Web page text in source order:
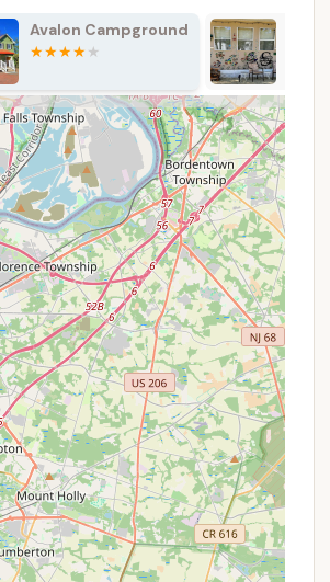
For RVs without full hookups or
campers, a designated dump
wastewater is a crucial service.
The availability of on-site
ensures that campers can easily
for cooking and heating needs.
Office:A central office typically
ins, reservations, and often
small store for basic camping
and souvenirs.
Events (Variable):Many
Trails campgrounds aim to offer a
activities, especially during peak
might include crafts, games, or
The extent and quality of these
a campground, its unique
often play a significant role
making process. For Thousand Trails
features are primarily centered
as a Thousand Trails network
Campground
Green Holly
Campground